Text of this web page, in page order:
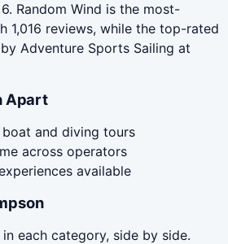
Random Wind is the most-
1,016 reviews, while the top-rated
Adventure Sports Sailing at
Apart
and diving tours
across operators
available
each category, side by side.